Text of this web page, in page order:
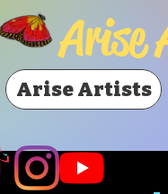
Arise
Arise Artists